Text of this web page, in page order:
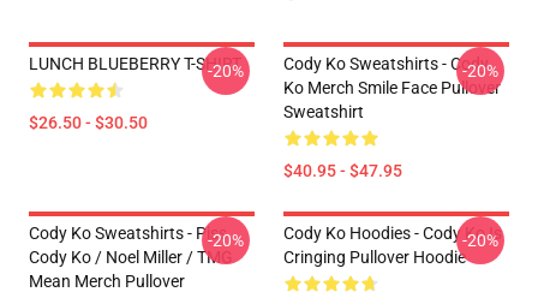
LUNCH BLUEBERRY T-SHIRT
$26.50 - $30.50
-20%
Cody Ko Sweatshirts - Cody
Ko Merch Smile Face Pullover
Sweatshirt
$40.95 - $47.95
-20%
Cody Ko Sweatshirts - Piss
Cody Ko / Noel Miller / TMG
Mean Merch Pullover
-20%
Cody Ko Hoodies - Cody Ko Is
Cringing Pullover Hoodie
-20%